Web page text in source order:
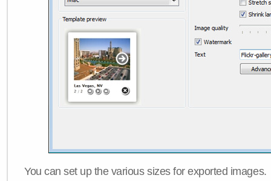
You can set up the various sizes for exported images.